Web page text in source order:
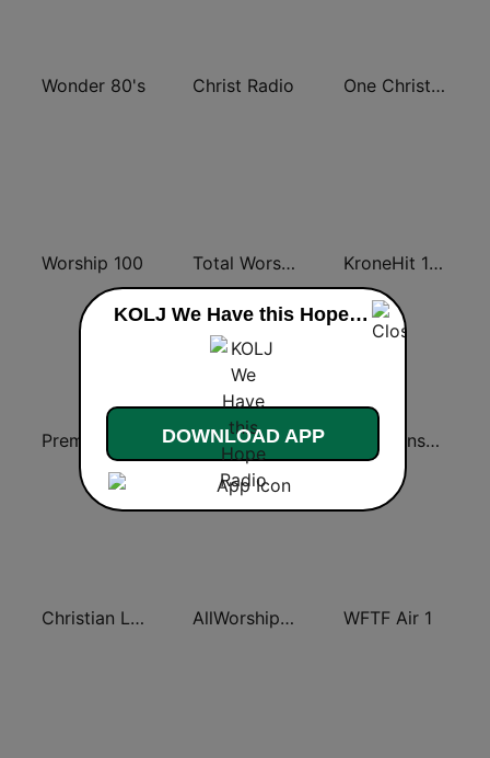
Wonder 80's Christ Radio One Christian Radio 87.6 FM
Worship 100 Total Worship KroneHit 105.8
560 Christian Radio KJLY Kinship Christian Radio
Christian Living Radio AllWorship Praise & Worship WFTF Air 1
KOLJ We Have this Hope Radio live
DOWNLOAD APP